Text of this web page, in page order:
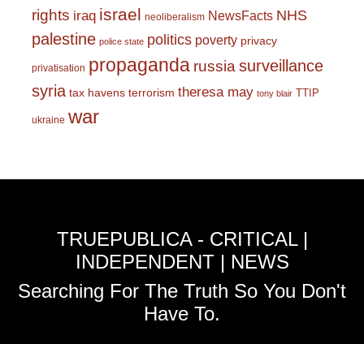
rights iraq israel neoliberalism NewsFacts NHS
palestine police state politics poverty privacy
privatisation propaganda russiasurveillance
syria tax havens terrorism theresa may tony blair TTIP
ukraine war
TRUEPUBLICA - CRITICAL |
INDEPENDENT | NEWS
Searching For The Truth So You Don't
Have To.